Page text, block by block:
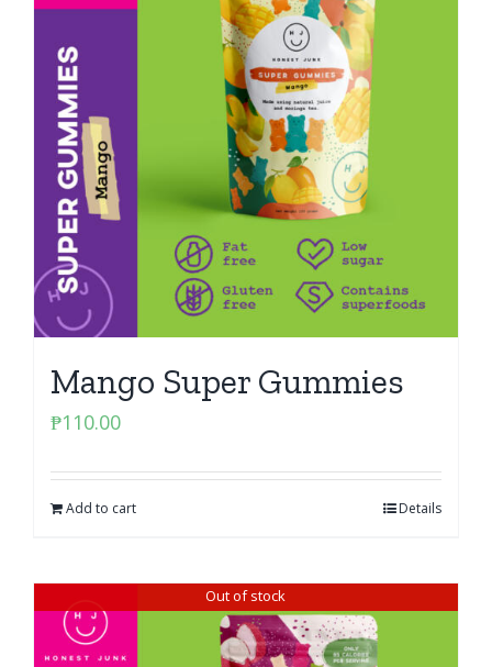
Mango Super Gummies
₱110.00
Add to cart Details
Out of stock